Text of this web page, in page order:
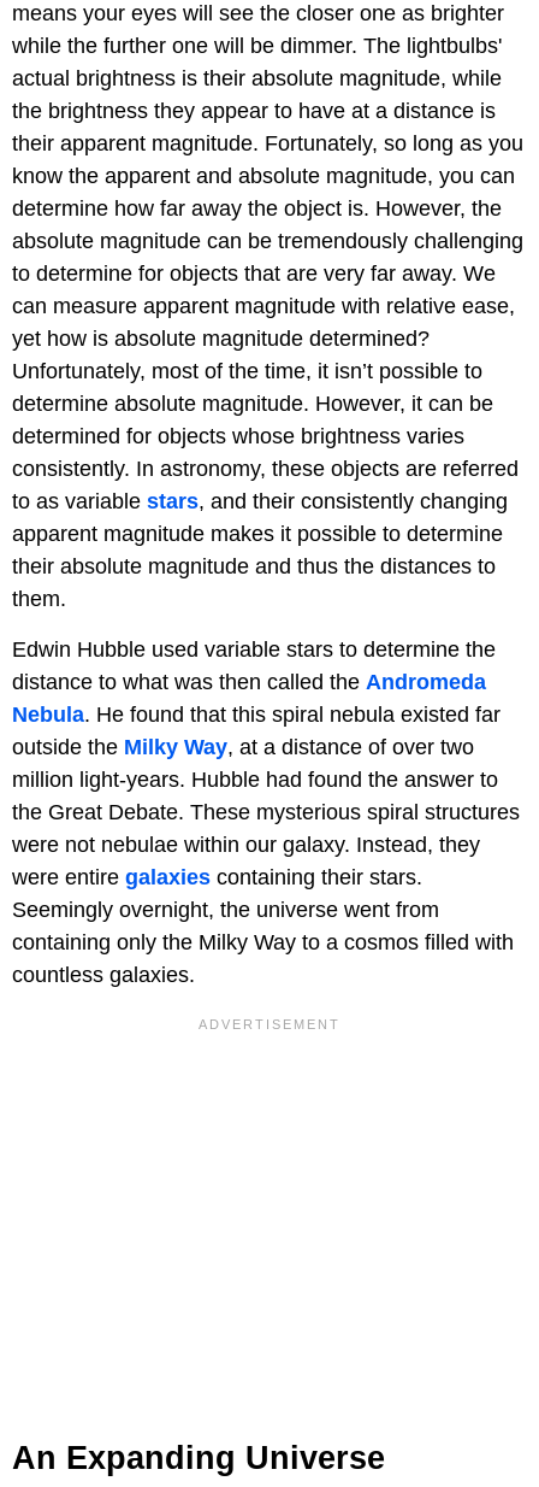
means your eyes will see the closer one as brighter
while the further one will be dimmer. The lightbulbs'
actual brightness is their absolute magnitude, while
the brightness they appear to have at a distance is
their apparent magnitude. Fortunately, so long as you
know the apparent and absolute magnitude, you can
determine how far away the object is. However, the
absolute magnitude can be tremendously challenging
to determine for objects that are very far away. We
can measure apparent magnitude with relative ease,
yet how is absolute magnitude determined?
Unfortunately, most of the time, it isn’t possible to
determine absolute magnitude. However, it can be
determined for objects whose brightness varies
consistently. In astronomy, these objects are referred
to as variable stars, and their consistently changing
apparent magnitude makes it possible to determine
their absolute magnitude and thus the distances to
them.
Edwin Hubble used variable stars to determine the
distance to what was then called the Andromeda
Nebula. He found that this spiral nebula existed far
outside the Milky Way, at a distance of over two
million light-years. Hubble had found the answer to
the Great Debate. These mysterious spiral structures
were not nebulae within our galaxy. Instead, they
were entire galaxies containing their stars.
Seemingly overnight, the universe went from
containing only the Milky Way to a cosmos filled with
countless galaxies.
An Expanding Universe